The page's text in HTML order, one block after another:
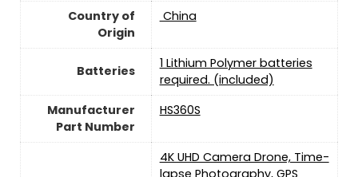
Country of
Origin
‎ China
Batteries
1 Lithium Polymer batteries
required. (included)
Manufacturer
Part Number
‎HS360S
‎4K UHD Camera Drone, Time-
lapse Photography, GPS